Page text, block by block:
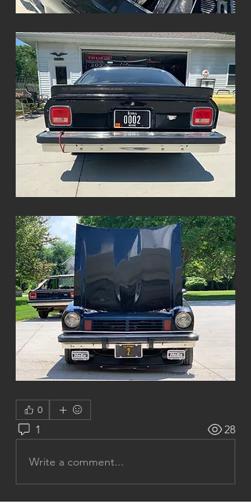
0
1 28
Write a comment...